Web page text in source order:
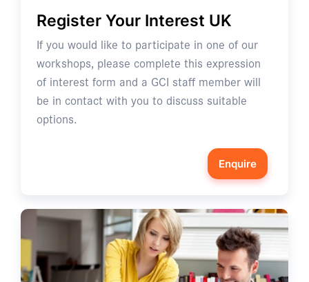
Register Your Interest UK
If you would like to participate in one of our
workshops, please complete this expression
of interest form and a GCI staff member will
be in contact with you to discuss suitable
options.
Enquire